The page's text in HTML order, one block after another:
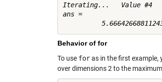
Iterating...   Value #4
ans =
Behavior of for
To use foras in the first example,
over dimensions 2 to the